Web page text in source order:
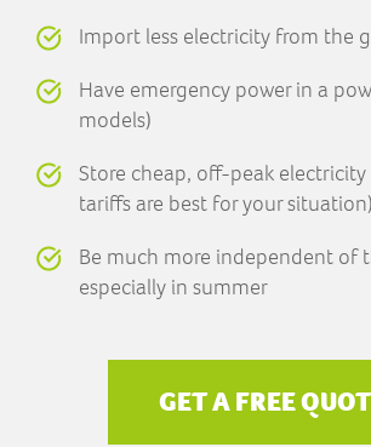
Import less electricity from the
Have emergency power in a
models)
Store cheap, off-peak electricity
tariffs are best for your situation)
Be much more independent of
especially in summer
GET A FREE